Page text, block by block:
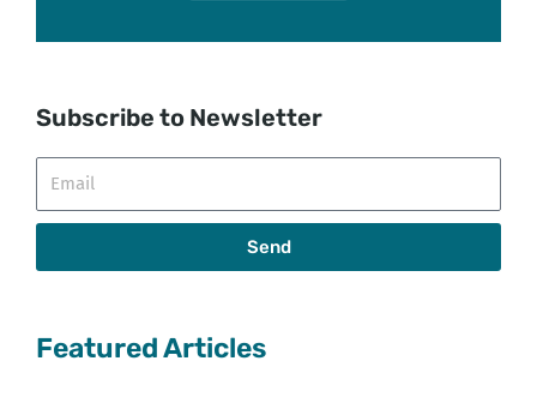
Subscribe to Newsletter
Send
Featured Articles